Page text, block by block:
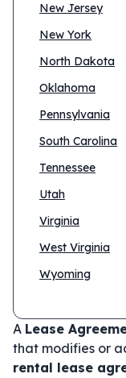
New Jersey
New York
North Dakota
Oklahoma
Pennsylvania
South Carolina
Tennessee
Utah
Virginia
West Virginia
Wyoming
A Lease
that modifies or
rental lease